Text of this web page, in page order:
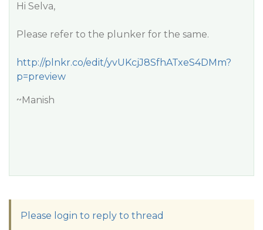
Hi Selva,
Please refer to the plunker for the same.
http://plnkr.co/edit/yvUKcjJ8SfhATxeS4DMm?
p=preview
~Manish
Please login to reply to thread